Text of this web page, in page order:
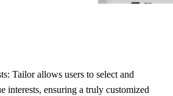
Tailor allows users to select and
interests, ensuring a truly customized